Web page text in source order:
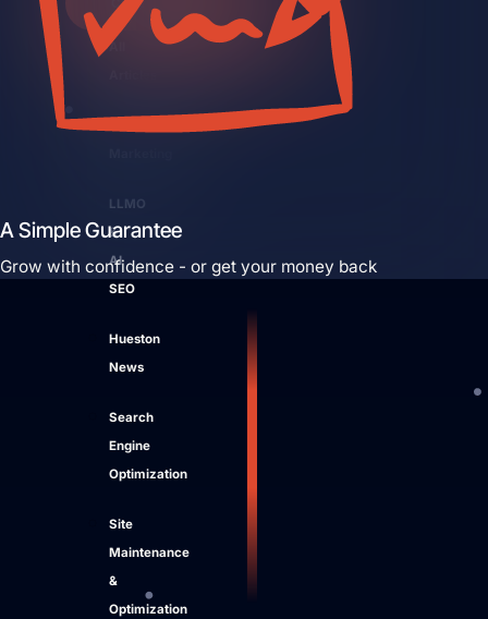
Close Learn
All
LLMO
&
AI
SEO
Hueston
News
Search
Engine
Optimization
Site
Maintenance
&
Optimization
A Simple Guarantee
Grow with confidence - or get your money back